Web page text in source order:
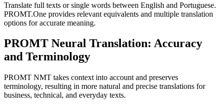
Translate full texts or single words between English and Portuguese.
PROMT.One provides relevant equivalents and multiple translation
options for accurate meaning.
PROMT Neural Translation: Accuracy
and Terminology
PROMT NMT takes context into account and preserves
terminology, resulting in more natural and precise translations for
business, technical, and everyday texts.